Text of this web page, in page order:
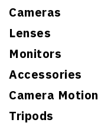
Cameras
Lenses
Monitors
Accessories
Camera Motion
Tripods